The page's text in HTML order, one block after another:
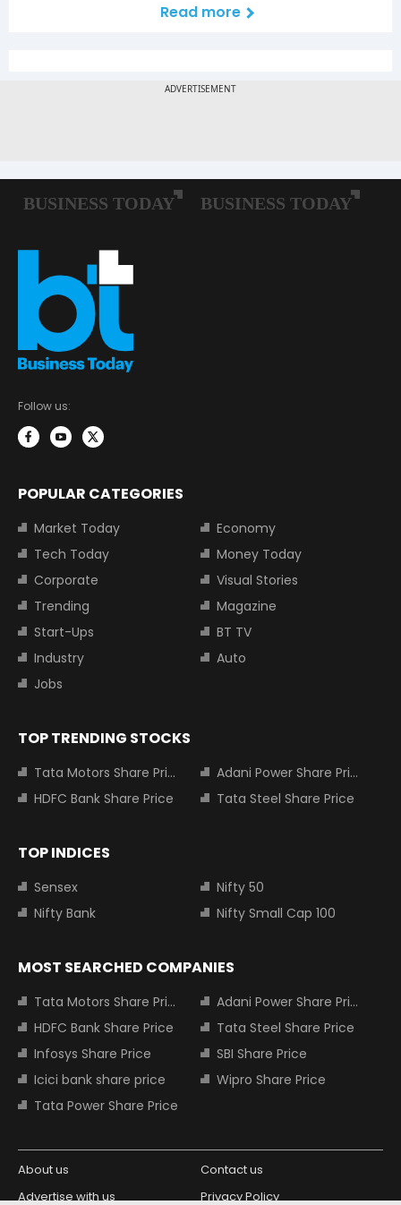
Read more
Follow us:
POPULAR CATEGORIES
Market Today
Economy
Tech Today
Money Today
Corporate
Visual Stories
Trending
Magazine
Start-Ups
BT TV
Industry
Auto
Jobs
TOP TRENDING STOCKS
Tata Motors Share Price
Adani Power Share Price
HDFC Bank Share Price
Tata Steel Share Price
TOP INDICES
Sensex
Nifty 50
Nifty Bank
Nifty Small Cap 100
MOST SEARCHED COMPANIES
Tata Motors Share Price
Adani Power Share Price
HDFC Bank Share Price
Tata Steel Share Price
Infosys Share Price
SBI Share Price
Icici bank share price
Wipro Share Price
Tata Power Share Price
About us
Contact us
Advertise with us
Privacy Policy